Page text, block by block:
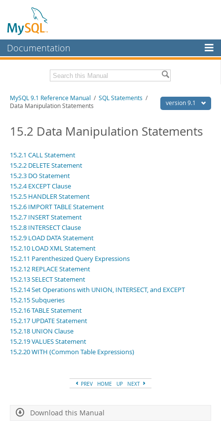
Documentation
MySQL Enterprise
Workbench
MySQL NDB Cluster
Connectors
More
MySQL.com
Downloads
Developer Zone
Download this Manual
PDF (A4)
- 40.5Mb
Man Pages (TGZ)- 259.5Kb
Info (Gzip) - 4.1Mb
Info (Zip)- 4.1Mb
version 9.1
MySQL 9.1 Reference Manual / SQL Statements /
Data Manipulation Statements
15.2 Data Manipulation Statements
15.2.1 CALL Statement
15.2.2 DELETE Statement
15.2.3 DO Statement
15.2.4 EXCEPT Clause
15.2.5 HANDLER Statement
15.2.6 IMPORT TABLE Statement
15.2.7 INSERT Statement
15.2.8 INTERSECT Clause
15.2.9 LOAD DATA Statement
15.2.10 LOAD XML Statement
15.2.11 Parenthesized Query Expressions
15.2.12 REPLACE Statement
15.2.13 SELECT Statement
15.2.14 Set Operations with UNION, INTERSECT, and EXCEPT
15.2.15 Subqueries
15.2.16 TABLE Statement
15.2.17 UPDATE Statement
15.2.18 UNION Clause
15.2.19 VALUES Statement
15.2.20 WITH (Common Table Expressions)
PREV HOME UP NEXT
Download this Manual